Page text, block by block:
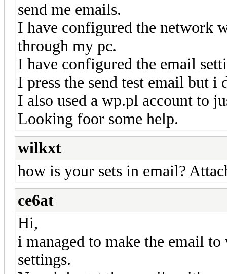
send me emails.
I have configured the network
through my pc.
I have configured the email
I press the send test email but i
I also used a wp.pl account to
Looking foor some help.
wilkxt
how is your sets in email?
ce6at
Hi,
i managed to make the email
settings.